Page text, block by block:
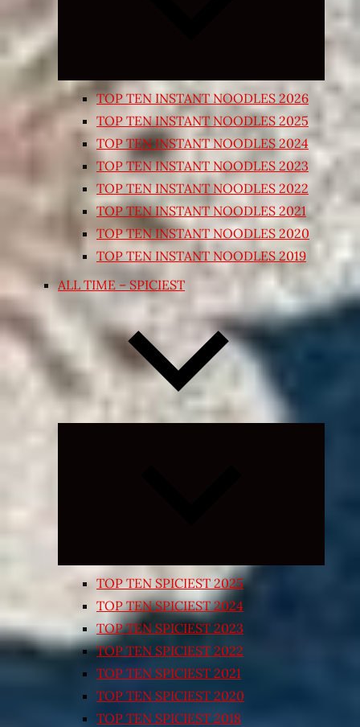
TOP TEN INSTANT NOODLES 2026
TOP TEN INSTANT NOODLES 2025
TOP TEN INSTANT NOODLES 2024
TOP TEN INSTANT NOODLES 2023
TOP TEN INSTANT NOODLES 2022
TOP TEN INSTANT NOODLES 2021
TOP TEN INSTANT NOODLES 2020
TOP TEN INSTANT NOODLES 2019
ALL TIME – SPICIEST
TOP TEN SPICIEST 2025
TOP TEN SPICIEST 2024
TOP TEN SPICIEST 2023
TOP TEN SPICIEST 2022
TOP TEN SPICIEST 2021
TOP TEN SPICIEST 2020
TOP TEN SPICIEST 2018